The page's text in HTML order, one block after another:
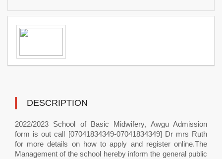
DESCRIPTION
2022/2023 School of Basic Midwifery, Awgu Admission
form is out call [07041834349-07041834349] Dr mrs Ruth
for more details on how to apply and register online.The
Management of the school hereby inform the general public